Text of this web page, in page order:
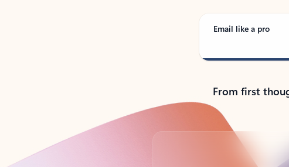
Email like a pro
From first